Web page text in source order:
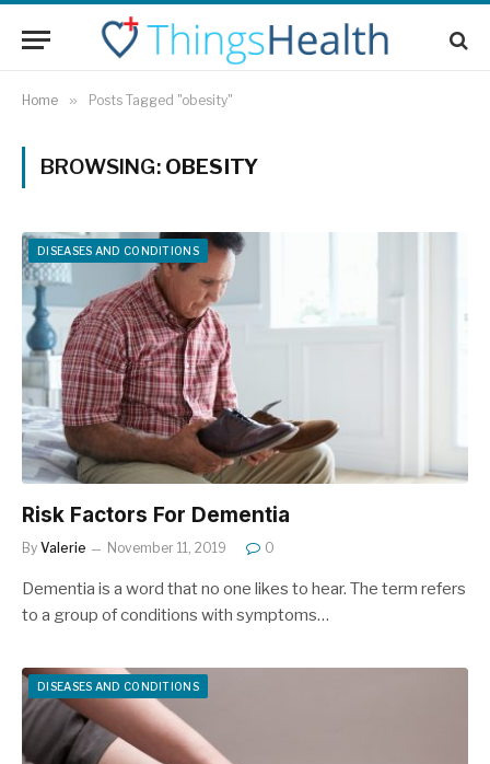
Home » Posts Tagged "obesity"
BROWSING: OBESITY
DISEASES AND CONDITIONS
Risk Factors For Dementia
By Valerie November 11, 2019 0
Dementia is a word that no one likes to hear. The term refers
to a group of conditions with symptoms…
DISEASES AND CONDITIONS